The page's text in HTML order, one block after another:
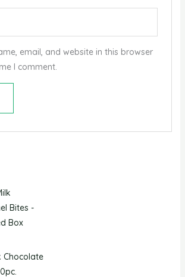
email, and website in this browser
I comment.
Chocolate